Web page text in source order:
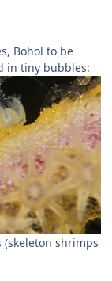
Bohol to be
in tiny bubbles:
(skeleton shrimps